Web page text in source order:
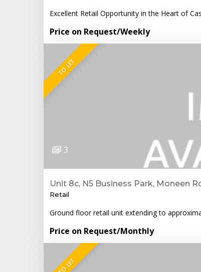
Excellent Retail Opportunity in the Heart of
Price on Request/Weekly
TO LET
3
Unit 8c, N5 Business Park, Moneen
Retail
Ground floor retail unit extending to
Price on Request/Monthly
TO LET